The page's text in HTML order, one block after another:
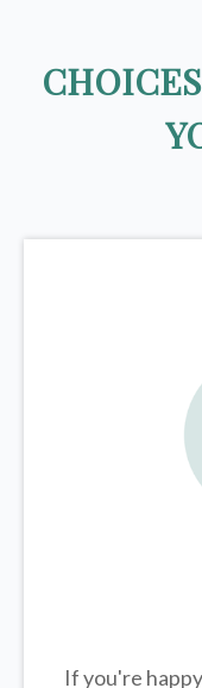
If you're